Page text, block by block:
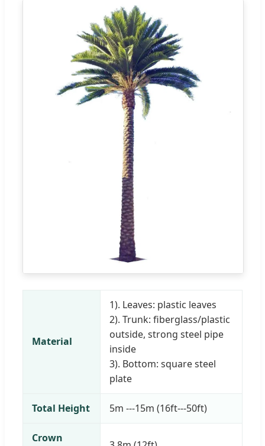
Material
1). Leaves: plastic leaves
2). Trunk: fiberglass/plastic
outside, strong steel pipe
inside
3). Bottom: square steel
plate
Total Height 5m ---15m (16ft---50ft)
Crown